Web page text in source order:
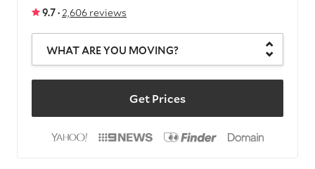
9.7 · 2,606 reviews
WHAT ARE YOU MOVING?
Get Prices